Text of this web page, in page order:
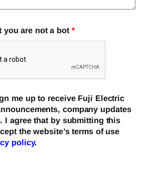
you are not a bot *
me up to receive Fuji Electric
company updates
I agree that by submitting this
the website’s terms of use
policy.